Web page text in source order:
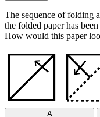
The sequence of folding
the folded paper has
How would this paper
A